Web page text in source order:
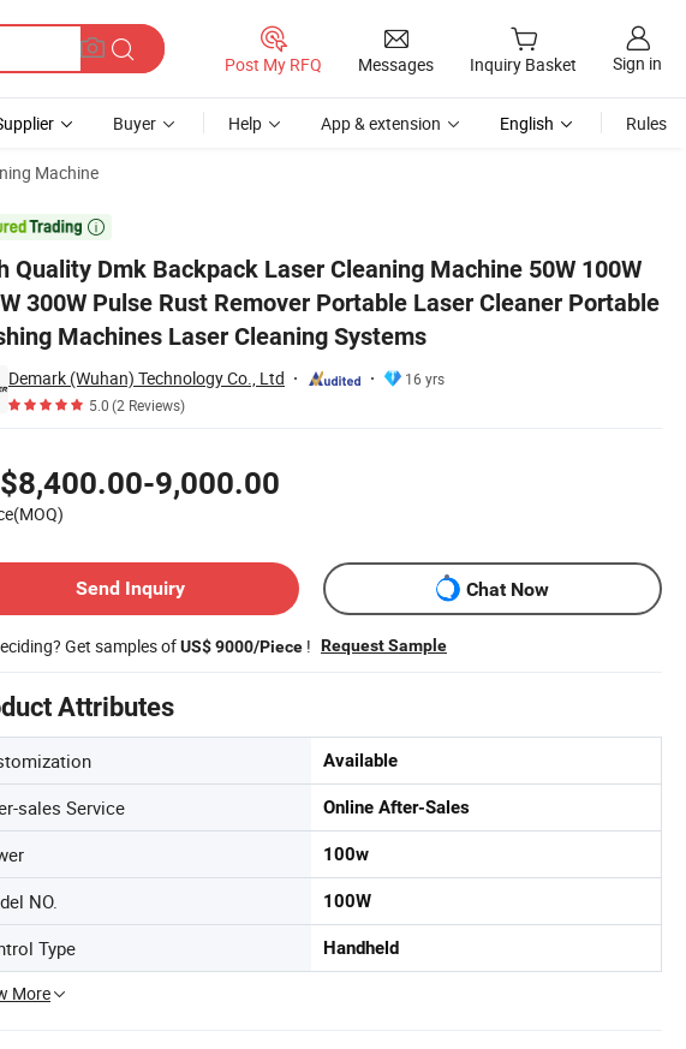
Post My RFQ Messages Inquiry Basket Sign in
Buyer Help App & extension English Rules
Machine

Quality Dmk Backpack Laser Cleaning Machine 50W 100W
300W Pulse Rust Remover Portable Laser Cleaner Portable
Machines Laser Cleaning Systems
Demark (Wuhan) Technology Co., Ltd
16 yrs
5.0(2 Reviews)
9,000.00
Send Inquiry
Chat Now
Get samples ofUS$ 9000/Piece ! Request Sample
Attributes
Available
sales Service Online After-Sales
100w
NO. 100W
Type Handheld
More
Laser Cleaner Portable Washing Machines Laser Cleaning Systems